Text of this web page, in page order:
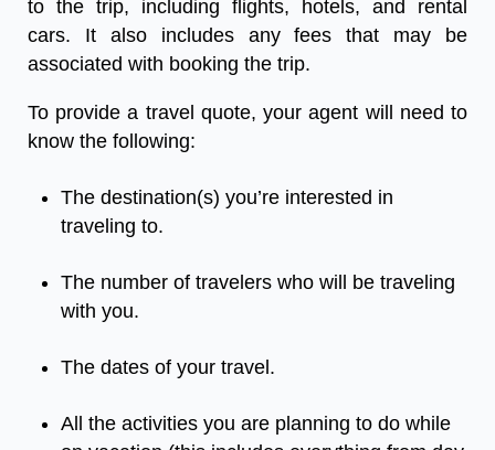
to the trip, including flights, hotels, and rental
cars. It also includes any fees that may be
associated with booking the trip.
To provide a travel quote, your agent will need to
know the following:
The destination(s) you’re interested in
traveling to.
The number of travelers who will be traveling
with you.
The dates of your travel.
All the activities you are planning to do while